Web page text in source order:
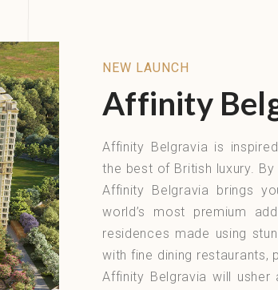
NEW LAUNCH
Affinity
Affinity Belgravia is
the best of British luxury.
Affinity Belgravia brings
world’s most premium
residences made using
with fine dining restaurants,
Affinity Belgravia will